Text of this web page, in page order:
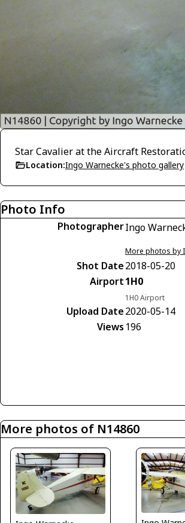
Star Cavalier at the Aircraft
Location:Ingo Warnecke's photo gallery
Photo Info
PhotographerIngo
More photos by
Shot Date2018-05-20
Airport1H0
1H0 Airport
Upload Date2020-05-14
Views 196
More photos of N14860